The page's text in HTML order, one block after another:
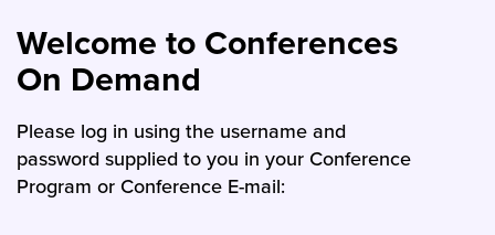
Welcome to Conferences
On Demand
Please log in using the username and
password supplied to you in your Conference
Program or Conference E-mail: